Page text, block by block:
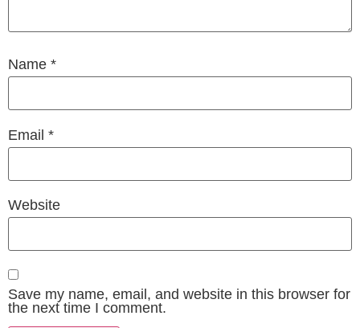
Name *
Email *
Website
Save my name, email, and website in this browser for
the next time I comment.